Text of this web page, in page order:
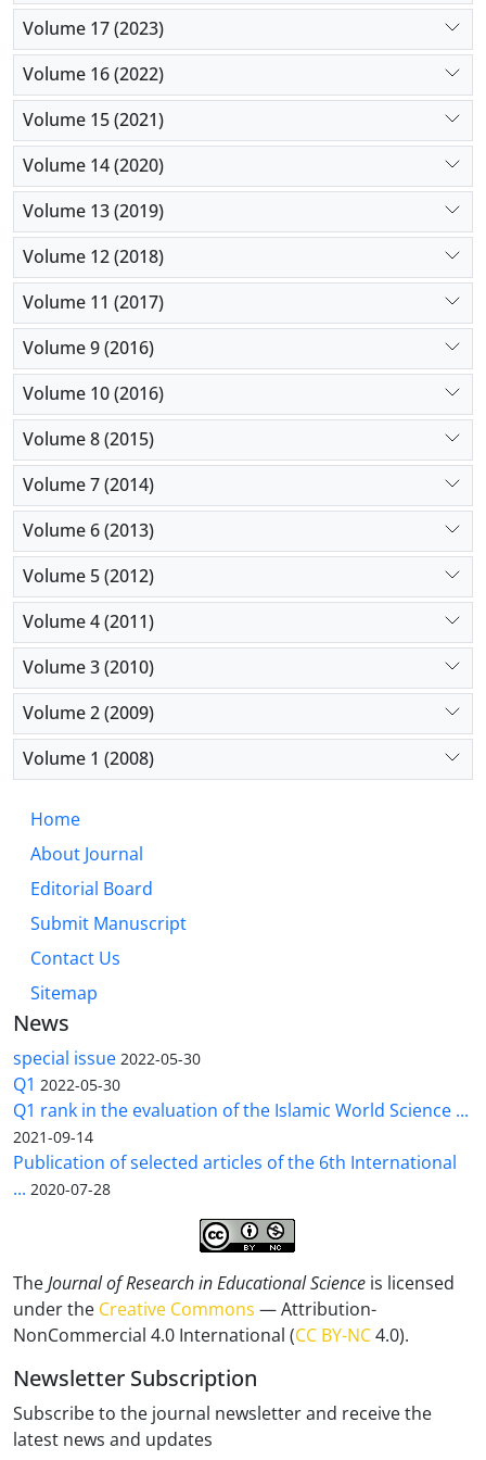
Volume 17 (2023)
Volume 16 (2022)
Volume 15 (2021)
Volume 14 (2020)
Volume 13 (2019)
Volume 12 (2018)
Volume 11 (2017)
Volume 9 (2016)
Volume 10 (2016)
Volume 8 (2015)
Volume 7 (2014)
Volume 6 (2013)
Volume 5 (2012)
Volume 4 (2011)
Volume 3 (2010)
Volume 2 (2009)
Volume 1 (2008)
Home
About Journal
Editorial Board
Submit Manuscript
Contact Us
Sitemap
News
special issue 2022-05-30
Q1 2022-05-30
Q1 rank in the evaluation of the Islamic World Science ...
2021-09-14
Publication of selected articles of the 6th International
... 2020-07-28
TheJournal of Research in Educational Science is licensed
under the Creative Commons — Attribution-
NonCommercial 4.0 International (CC BY-NC4.0).
Newsletter Subscription
Subscribe to the journal newsletter and receive the
latest news and updates